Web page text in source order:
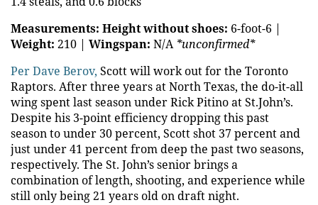
Measurements: Height without shoes: 6-foot-6 |
Weight: 210 | Wingspan: N/A *unconfirmed*
Per Dave Berov, Scott will work out for the Toronto
Raptors. After three years at North Texas, the do-it-all
wing spent last season under Rick Pitino at St.John’s.
Despite his 3-point efficiency dropping this past
season to under 30 percent, Scott shot 37 percent and
just under 41 percent from deep the past two seasons,
respectively. The St. John’s senior brings a
combination of length, shooting, and experience while
still only being 21 years old on draft night.